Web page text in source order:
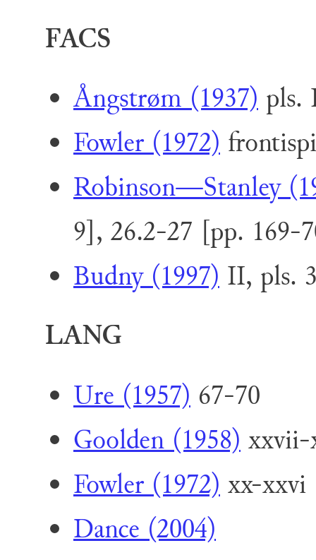
FACS
Ångstrøm (1937) pls.
Fowler (1972)
Robinson—Stanley
9], 26.2-27 [pp. 169-
Budny (1997) II, pls.
LANG
Ure (1957) 67-70
Goolden (1958)
Fowler (1972)xx-xxvi
Dance (2004)